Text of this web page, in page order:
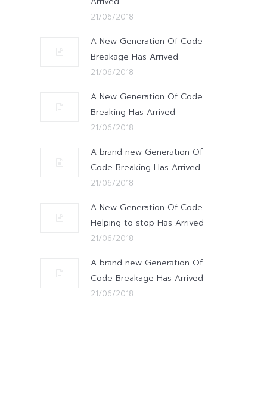
21/06/2018
A New Generation Of Code
Breakage Has Arrived
21/06/2018
A New Generation Of Code
Breaking Has Arrived
21/06/2018
A brand new Generation Of
Code Breaking Has Arrived
21/06/2018
A New Generation Of Code
Helping to stop Has Arrived
21/06/2018
A brand new Generation Of
Code Breakage Has Arrived
21/06/2018